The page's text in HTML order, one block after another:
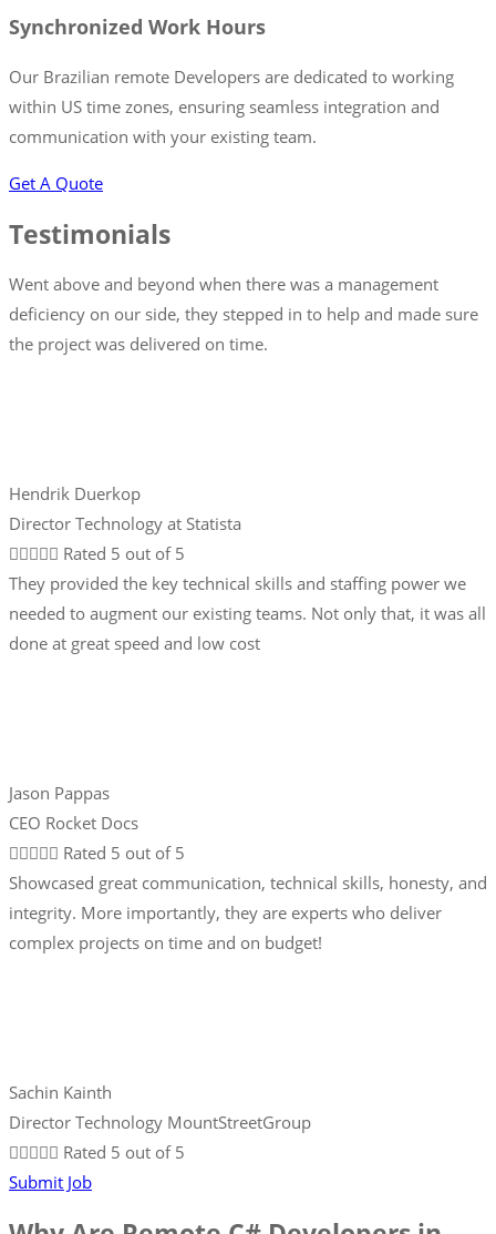
Synchronized Work Hours
Our Brazilian remote Developers are dedicated to working
within US time zones, ensuring seamless integration and
communication with your existing team.
Get A Quote
Testimonials
Went above and beyond when there was a management
deficiency on our side, they stepped in to help and made sure
the project was delivered on time.
Hendrik Duerkop
Director Technology at Statista
 Rated 5 out of 5
They provided the key technical skills and staffing power we
needed to augment our existing teams. Not only that, it was all
done at great speed and low cost
Jason Pappas
CEO Rocket Docs
 Rated 5 out of 5
Showcased great communication, technical skills, honesty, and
integrity. More importantly, they are experts who deliver
complex projects on time and on budget!
Sachin Kainth
Director Technology MountStreetGroup
 Rated 5 out of 5
Submit Job